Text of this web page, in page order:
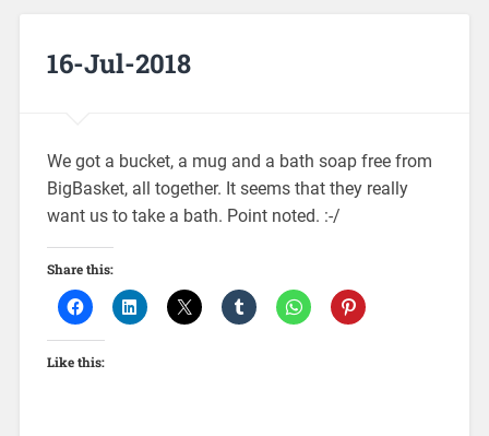
16-Jul-2018
We got a bucket, a mug and a bath soap free from
BigBasket, all together. It seems that they really
want us to take a bath. Point noted. :-/
Share this:
Like this: